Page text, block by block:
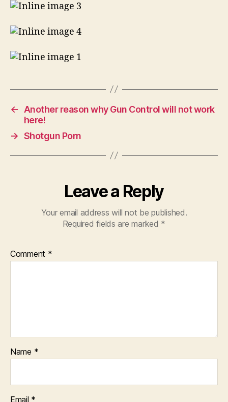
←
Another reason why Gun Control will not work
here!
→ Shotgun Porn
Leave a Reply
Your email address will not be published.
Required fields are marked *
Comment *
Name *
Email *